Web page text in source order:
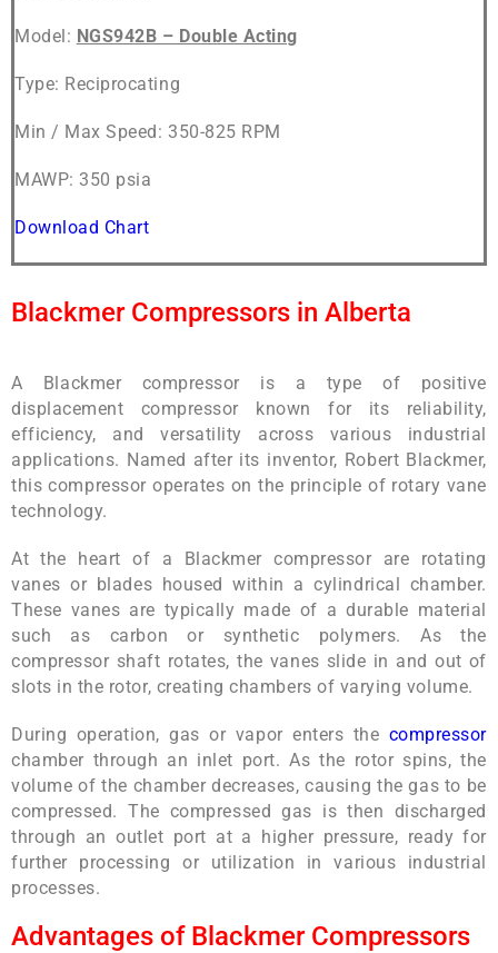
Model: NGS942B – Double Acting
Type: Reciprocating
Min / Max Speed: 350-825 RPM
MAWP: 350 psia
Download Chart
Blackmer Compressors in Alberta
A Blackmer compressor is a type of positive
displacement compressor known for its reliability,
efficiency, and versatility across various industrial
applications. Named after its inventor, Robert Blackmer,
this compressor operates on the principle of rotary vane
technology.
At the heart of a Blackmer compressor are rotating
vanes or blades housed within a cylindrical chamber.
These vanes are typically made of a durable material
such as carbon or synthetic polymers. As the
compressor shaft rotates, the vanes slide in and out of
slots in the rotor, creating chambers of varying volume.
During operation, gas or vapor enters the compressor
chamber through an inlet port. As the rotor spins, the
volume of the chamber decreases, causing the gas to be
compressed. The compressed gas is then discharged
through an outlet port at a higher pressure, ready for
further processing or utilization in various industrial
processes.
Advantages of Blackmer Compressors